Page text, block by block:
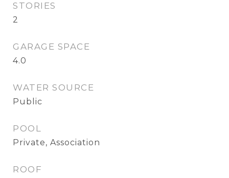
STORIES
2
GARAGE SPACE
4.0
WATER SOURCE
Public
POOL
Private, Association
ROOF